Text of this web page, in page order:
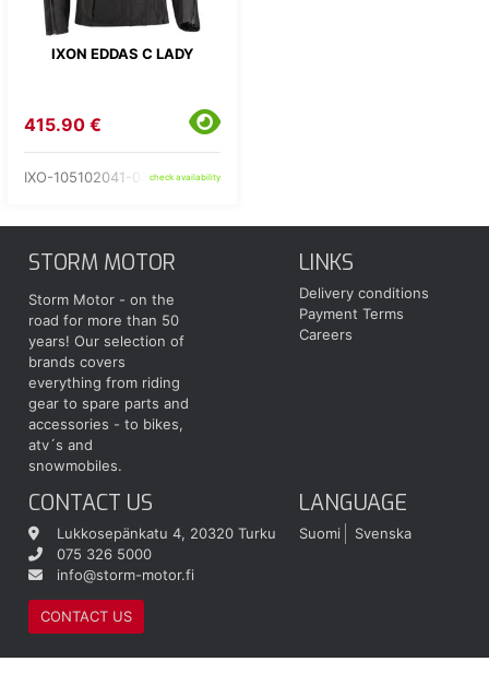
IXON EDDAS C LADY
415.90 €
IXO-105102041-03-check availability
STORM MOTOR
Storm Motor - on the
road for more than 50
years! Our selection of
brands covers
everything from riding
gear to spare parts and
accessories - to bikes,
atv´s and
snowmobiles.
LINKS
Delivery conditions
Payment Terms
Careers
CONTACT US
Lukkosepänkatu 4, 20320 Turku
075 326 5000
info@storm-motor.fi
CONTACT US
LANGUAGE
Suomi Svenska